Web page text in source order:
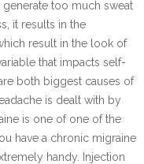
too much sweat
it results in the
result in the look of
that impacts self-
both biggest causes of
is dealt with by
is one of one of the
have a chronic migraine
handy. Injection